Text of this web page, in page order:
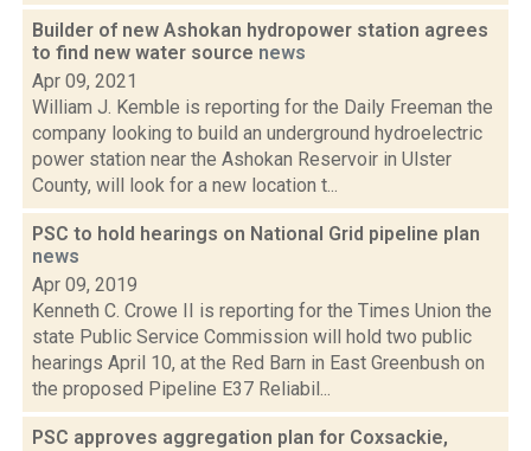
Builder of new Ashokan hydropower station agrees
to find new water source news
Apr 09, 2021
William J. Kemble is reporting for the Daily Freeman the
company looking to build an underground hydroelectric
power station near the Ashokan Reservoir in Ulster
County, will look for a new location t...
PSC to hold hearings on National Grid pipeline plan
news
Apr 09, 2019
Kenneth C. Crowe II is reporting for the Times Union the
state Public Service Commission will hold two public
hearings April 10, at the Red Barn in East Greenbush on
the proposed Pipeline E37 Reliabil...
PSC approves aggregation plan for Coxsackie,